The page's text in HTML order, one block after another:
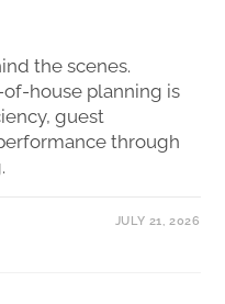
the scenes.
house planning is
guest
through
JULY 21, 2026